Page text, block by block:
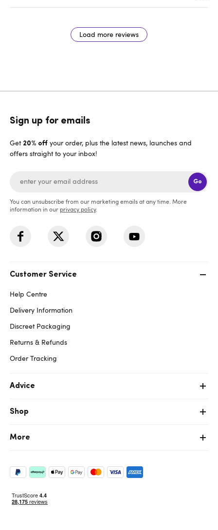
Load more reviews
Sign up for emails
Get 20% off your order, plus the latest news, launches and
offers straight to your inbox!
Go
You can unsubscribe from our marketing emails at any time. More
information in our privacy policy.
Customer Service
Help Centre
Delivery Information
Discreet Packaging
Returns & Refunds
Order Tracking
Advice
Shop
More